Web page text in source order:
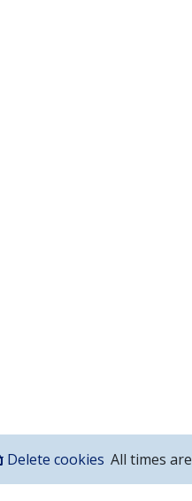
All times are
Delete cookies